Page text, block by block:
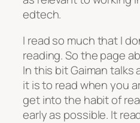
edtech.
I read so much that I
reading. So the page
In this bit Gaiman
it is to read when you
get into the habit of
early as possible. It